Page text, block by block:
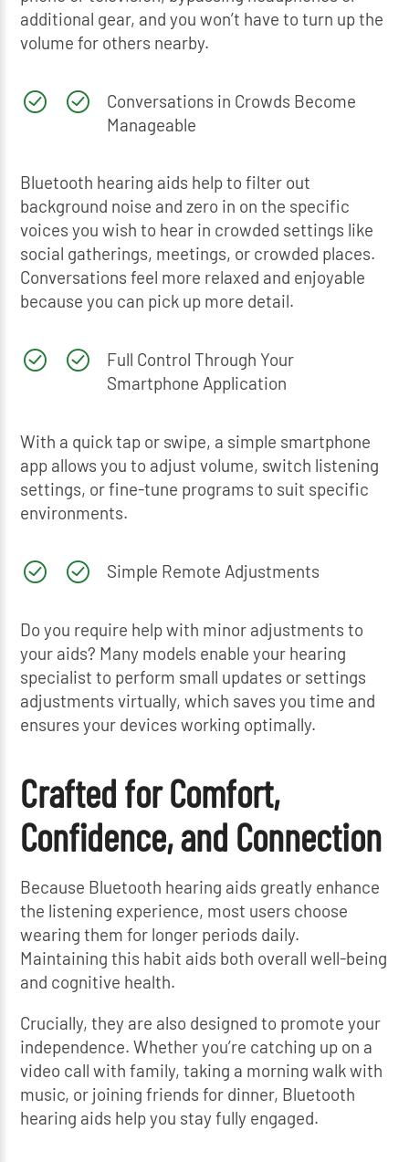
additional gear, and you won’t have to turn up the
volume for others nearby.
Conversations in Crowds Become
Manageable
Bluetooth hearing aids help to filter out
background noise and zero in on the specific
voices you wish to hear in crowded settings like
social gatherings, meetings, or crowded places.
Conversations feel more relaxed and enjoyable
because you can pick up more detail.
Full Control Through Your
Smartphone Application
With a quick tap or swipe, a simple smartphone
app allows you to adjust volume, switch listening
settings, or fine-tune programs to suit specific
environments.
Simple Remote Adjustments
Do you require help with minor adjustments to
your aids? Many models enable your hearing
specialist to perform small updates or settings
adjustments virtually, which saves you time and
ensures your devices working optimally.
Crafted for Comfort,
Confidence, and Connection
Because Bluetooth hearing aids greatly enhance
the listening experience, most users choose
wearing them for longer periods daily.
Maintaining this habit aids both overall well-being
and cognitive health.
Crucially, they are also designed to promote your
independence. Whether you’re catching up on a
video call with family, taking a morning walk with
music, or joining friends for dinner, Bluetooth
hearing aids help you stay fully engaged.